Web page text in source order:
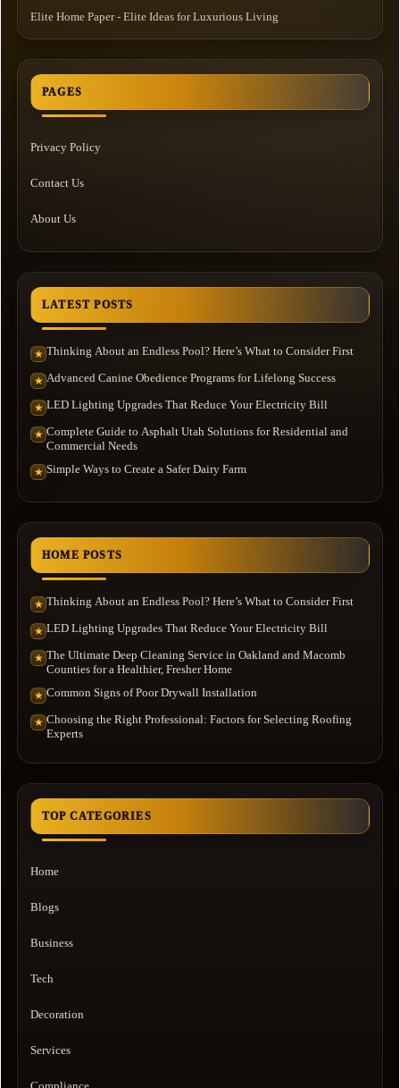
Elite Home Paper - Elite Ideas for Luxurious Living
PAGES
Privacy Policy
Contact Us
About Us
LATEST POSTS
★ Thinking About an Endless Pool? Here’s What to Consider First
★ Advanced Canine Obedience Programs for Lifelong Success
★ LED Lighting Upgrades That Reduce Your Electricity Bill
★ Complete Guide to Asphalt Utah Solutions for Residential and
Commercial Needs
★ Simple Ways to Create a Safer Dairy Farm
HOME POSTS
★ Thinking About an Endless Pool? Here’s What to Consider First
★ LED Lighting Upgrades That Reduce Your Electricity Bill
★ The Ultimate Deep Cleaning Service in Oakland and Macomb
Counties for a Healthier, Fresher Home
★ Common Signs of Poor Drywall Installation
★ Choosing the Right Professional: Factors for Selecting Roofing
Experts
TOP CATEGORIES
Home
Blogs
Business
Tech
Decoration
Services